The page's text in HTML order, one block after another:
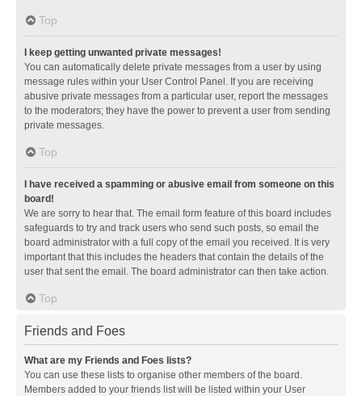
Top
I keep getting unwanted private messages!
You can automatically delete private messages from a user by using
message rules within your User Control Panel. If you are receiving
abusive private messages from a particular user, report the messages
to the moderators; they have the power to prevent a user from sending
private messages.
Top
I have received a spamming or abusive email from someone on this
board!
We are sorry to hear that. The email form feature of this board includes
safeguards to try and track users who send such posts, so email the
board administrator with a full copy of the email you received. It is very
important that this includes the headers that contain the details of the
user that sent the email. The board administrator can then take action.
Top
Friends and Foes
What are my Friends and Foes lists?
You can use these lists to organise other members of the board.
Members added to your friends list will be listed within your User